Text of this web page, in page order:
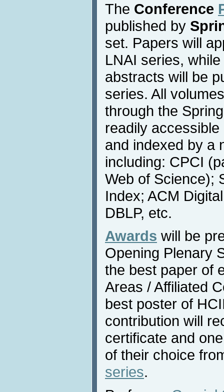
The Conference
published by
set. Papers will
LNAI series,
abstracts will be
series. All
through the
readily
and indexed by a
including: CPCI
Web of Science);
Index; ACM
DBLP, etc.
Awards will be
Opening Plenary
the best paper of
Areas / Affiliated
best poster of
contribution will
certificate and
of their choice
series.